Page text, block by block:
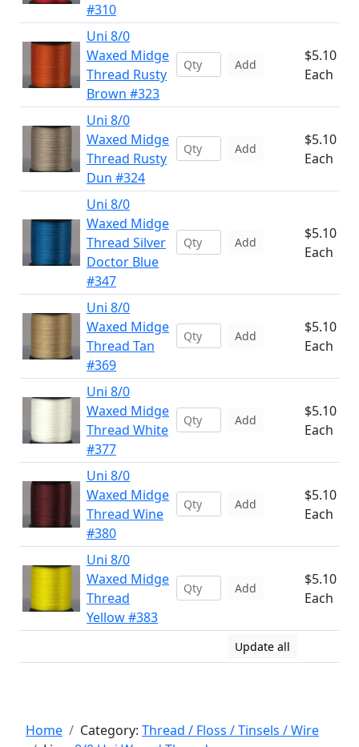
#310
Uni 8/0
Waxed Midge
Thread Rusty
Brown #323
Add
$5.10
Each
Uni 8/0
Waxed Midge
Thread Rusty
Dun #324
Add
$5.10
Each
Uni 8/0
Waxed Midge
Thread Silver
Doctor Blue
#347
Add
$5.10
Each
Uni 8/0
Waxed Midge
Thread Tan
#369
Add
$5.10
Each
Uni 8/0
Waxed Midge
Thread White
#377
Add
$5.10
Each
Uni 8/0
Waxed Midge
Thread Wine
#380
Add
$5.10
Each
Uni 8/0
Waxed Midge
Thread
Yellow #383
Add
$5.10
Each
Update all
Home Category: Thread / Floss / Tinsels / Wire